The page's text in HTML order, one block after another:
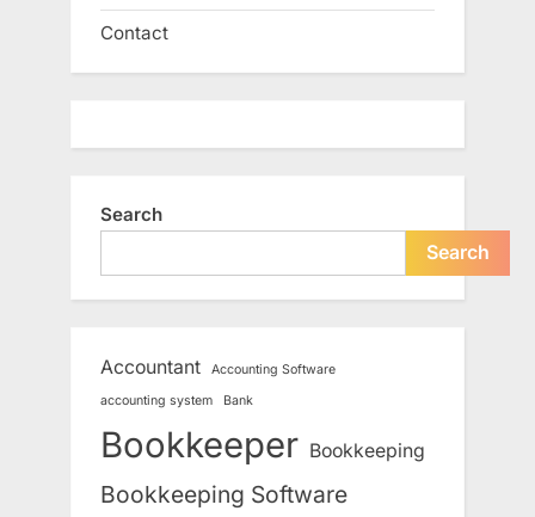
Contact
Search
Search
Accountant
Accounting Software
accounting system
Bank
Bookkeeper Bookkeeping
Bookkeeping Software